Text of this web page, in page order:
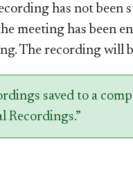
has not been
meeting has been
The recording will
saved to a
Re​cordings.”